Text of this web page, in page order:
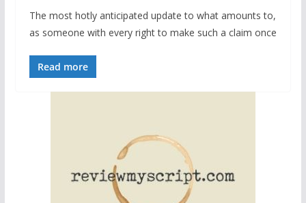
The most hotly anticipated update to what amounts to,
as someone with every right to make such a claim once
Read more